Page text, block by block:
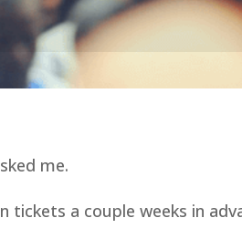
me.
tickets a couple weeks in